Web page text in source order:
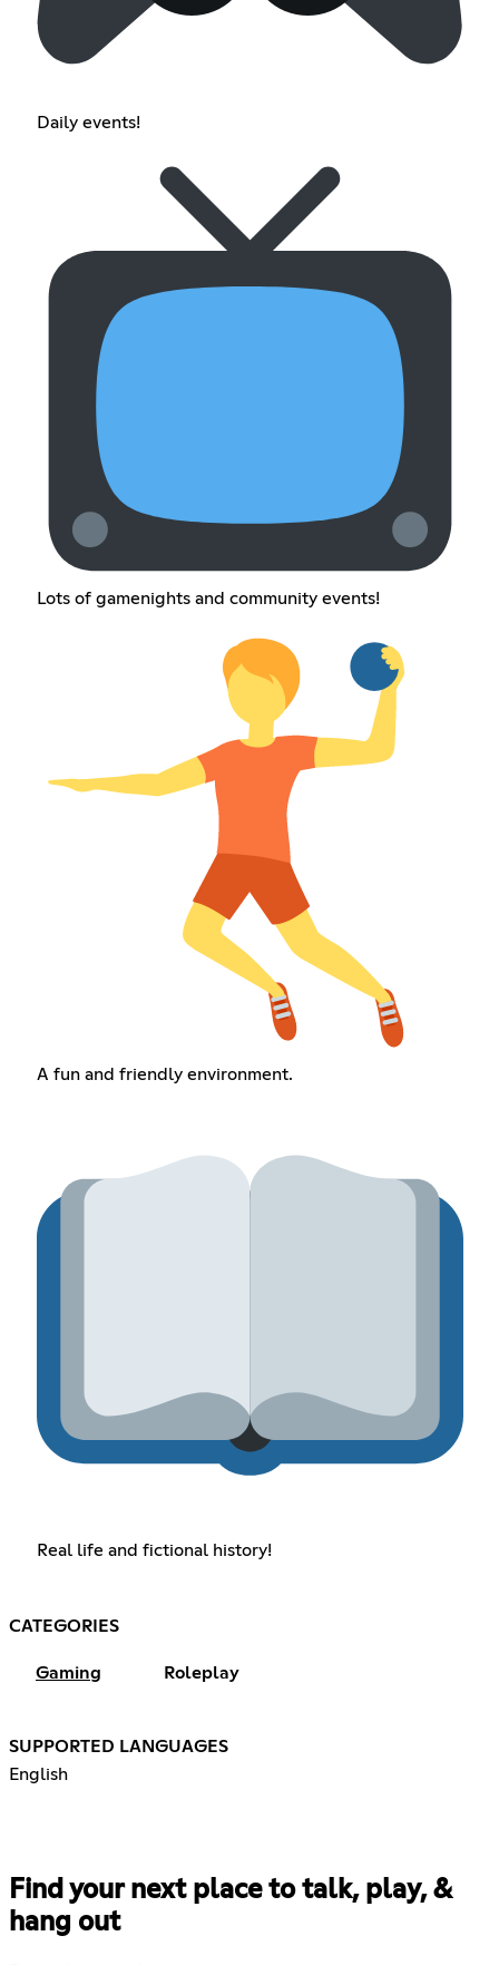
Daily events!
Lots of gamenights and community events!
A fun and friendly environment.
Real life and fictional history!
CATEGORIES
Gaming Roleplay
SUPPORTED LANGUAGES
English
Find your next place to talk, play, &
hang out